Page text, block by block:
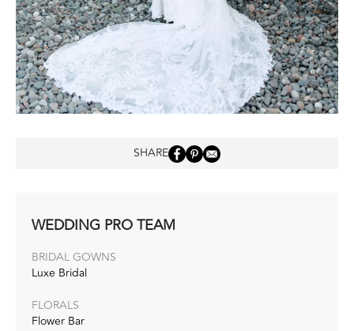
SHARE
WEDDING PRO TEAM
BRIDAL GOWNS
Luxe Bridal
FLORALS
Flower Bar